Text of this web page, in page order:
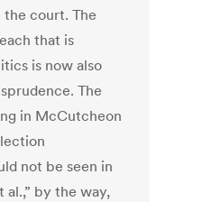
court. The
that is
is now also
The
in McCutcheon
not be seen in
al.,” by the way,